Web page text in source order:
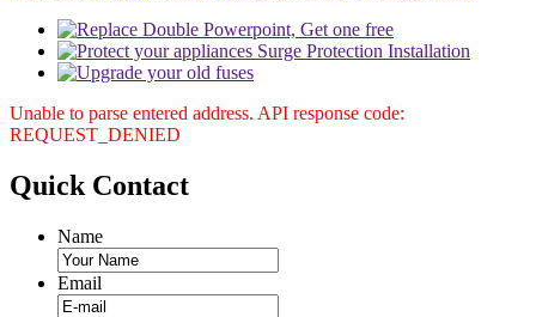
Unable to parse entered address. API response code:
REQUEST_DENIED
Quick Contact
Name
Email